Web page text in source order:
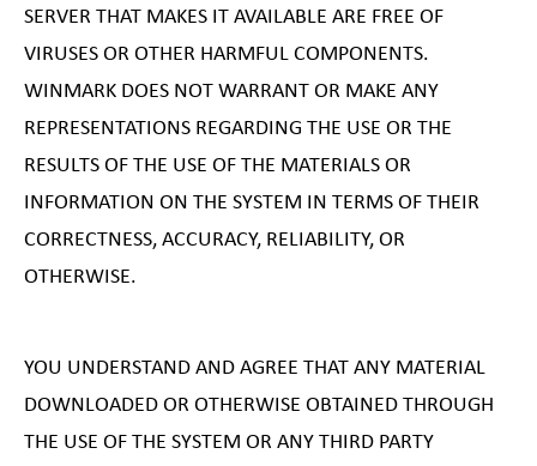
SERVER THAT MAKES IT AVAILABLE ARE FREE OF
VIRUSES OR OTHER HARMFUL COMPONENTS.
WINMARK DOES NOT WARRANT OR MAKE ANY
REPRESENTATIONS REGARDING THE USE OR THE
RESULTS OF THE USE OF THE MATERIALS OR
INFORMATION ON THE SYSTEM IN TERMS OF THEIR
CORRECTNESS, ACCURACY, RELIABILITY, OR
OTHERWISE.
YOU UNDERSTAND AND AGREE THAT ANY MATERIAL
DOWNLOADED OR OTHERWISE OBTAINED THROUGH
THE USE OF THE SYSTEM OR ANY THIRD PARTY